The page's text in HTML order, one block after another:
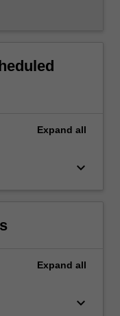
Expand all
keyboard_arrow_down
Expand all
keyboard_arrow_down